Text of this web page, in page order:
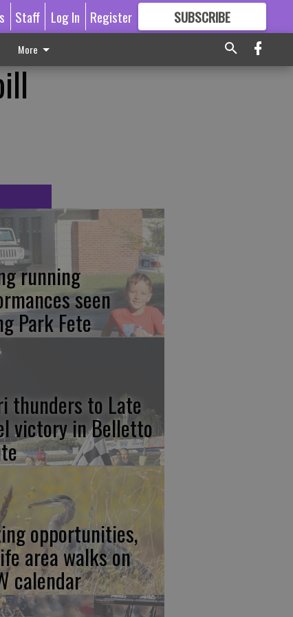
Staff Log In Register SUBSCRIBE
GREAT CONTENT
More
running
seen
Park Fete
thunders to Late
victory in Belletto
opportunities,
area walks on
calendar